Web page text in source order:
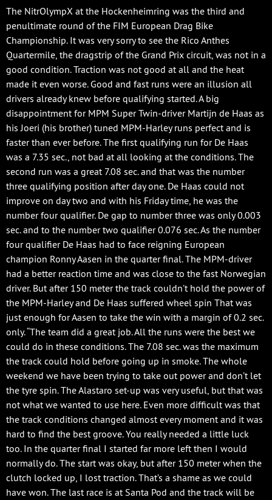
The NitrOlympX at the Hockenheimring was the third and
penultimate round of the FIM European Drag Bike
Championship. It was very sorry to see the Rico Anthes
Quartermile, the dragstrip of the Grand Prix circuit, was not in a
good condition. Traction was not good at all and the heat
made it even worse. Good and fast runs were an illusion all
drivers already knew before qualifying started. A big
disappointment for MPM Super Twin-driver Martijn de Haas as
his Joeri (his brother) tuned MPM-Harley runs perfect and is
faster than ever before. The first qualifying run for De Haas
was a 7.35 sec., not bad at all looking at the conditions. The
second run was a great 7.08 sec. and that was the number
three qualifying position after day one. De Haas could not
improve on day two and with his Friday time, he was the
number four qualifier. De gap to number three was only 0.003
sec. and to the number two qualifier 0.076 sec. As the number
four qualifier De Haas had to face reigning European
champion Ronny Aasen in the quarter final. The MPM-driver
had a better reaction time and was close to the fast Norwegian
driver. But after 150 meter the track couldn’t hold the power of
the MPM-Harley and De Haas suffered wheel spin That was
just enough for Aasen to take the win with a margin of 0.2 sec.
only. “The team did a great job. All the runs were the best we
could do in these conditions. The 7.08 sec. was the maximum
the track could hold before going up in smoke. The whole
weekend we have been trying to take out power and don’t let
the tyre spin. The Alastaro set-up was very useful, but that was
not what we wanted to use here. Even more difficult was that
the track conditions changed almost every moment and it was
hard to find the best groove. You really needed a little luck
too. In the quarter final I started far more left then I would
normally do. The start was okay, but after 150 meter when the
clutch locked up, I lost traction. That’s a shame as we could
have won. The last race is at Santa Pod and the track will be